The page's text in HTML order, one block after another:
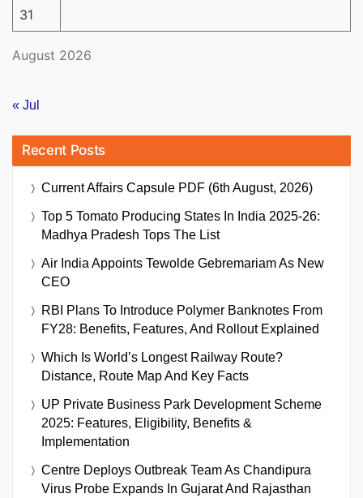
August 2026
31
« Jul
Recent Posts
Current Affairs Capsule PDF (6th August, 2026)
Top 5 Tomato Producing States In India 2025-26:
Madhya Pradesh Tops The List
Air India Appoints Tewolde Gebremariam As New
CEO
RBI Plans To Introduce Polymer Banknotes From
FY28: Benefits, Features, And Rollout Explained
Which Is World’s Longest Railway Route?
Distance, Route Map And Key Facts
UP Private Business Park Development Scheme
2025: Features, Eligibility, Benefits &
Implementation
Centre Deploys Outbreak Team As Chandipura
Virus Probe Expands In Gujarat And Rajasthan